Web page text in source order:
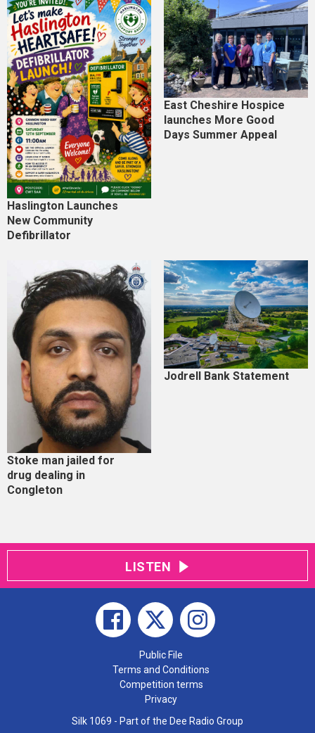
Haslington Launches
New Community
Defibrillator
East Cheshire Hospice
launches More Good
Days Summer Appeal
Stoke man jailed for
drug dealing in
Congleton
Jodrell Bank Statement
LISTEN
Public File
Terms and Conditions
Competition terms
Privacy
Silk 1069 - Part of the Dee Radio Group